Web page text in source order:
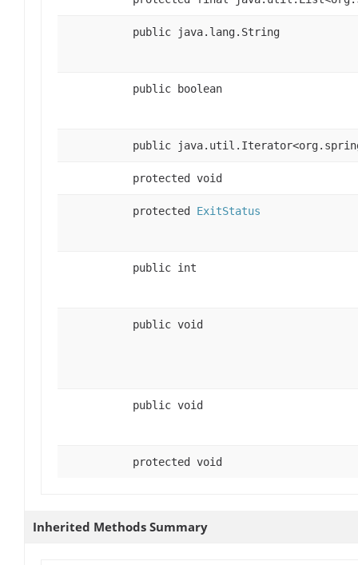
public java.lang.String
public boolean
public
protected void
protected ExitStatus
public int
public void
public void
protected void
Inherited Methods Summary